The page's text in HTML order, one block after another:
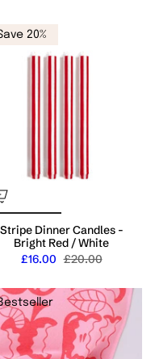
20%
Stripe Dinner Candles -
Bright Red / White
£16.00 £20.00